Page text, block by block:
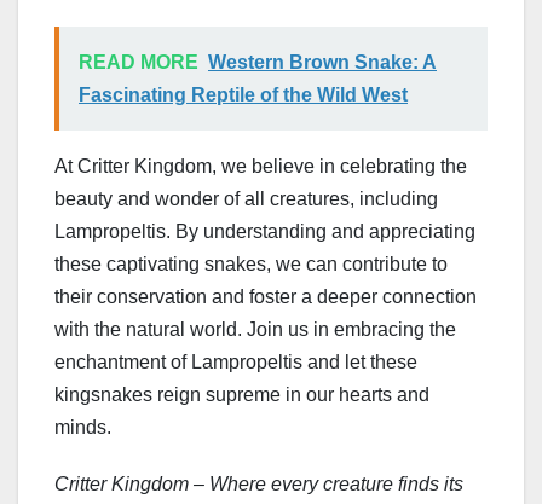
READ MORE Western Brown Snake: A
Fascinating Reptile of the Wild West
At Critter Kingdom, we believe in celebrating the
beauty and wonder of all creatures, including
Lampropeltis. By understanding and appreciating
these captivating snakes, we can contribute to
their conservation and foster a deeper connection
with the natural world. Join us in embracing the
enchantment of Lampropeltis and let these
kingsnakes reign supreme in our hearts and
minds.
Critter Kingdom – Where every creature finds its